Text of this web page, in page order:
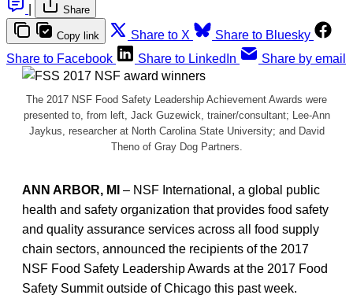
Share
Copy link Share to X
Share to Bluesky
Share to Facebook
Share to LinkedIn Share by email
The 2017 NSF Food Safety Leadership Achievement Awards were
presented to, from left, Jack Guzewick, trainer/consultant; Lee-Ann
Jaykus, researcher at North Carolina State University; and David
Theno of Gray Dog Partners.
ANN ARBOR, MI – NSF International, a global public
health and safety organization that provides food safety
and quality assurance services across all food supply
chain sectors, announced the recipients of the 2017
NSF Food Safety Leadership Awards at the 2017 Food
Safety Summit outside of Chicago this past week.